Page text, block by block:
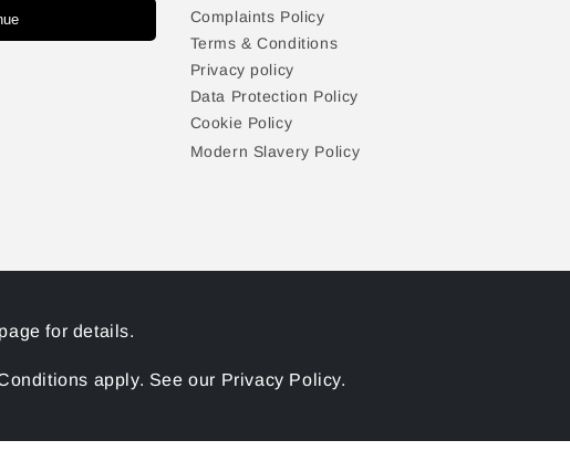
Complaints Policy
Terms & Conditions
Privacy policy
Data Protection Policy
Cookie Policy
Modern Slavery Policy
for details.
apply. See our Privacy Policy.